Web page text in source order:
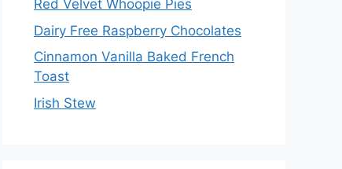
Red Velvet Whoopie Pies
Dairy Free Raspberry Chocolates
Cinnamon Vanilla Baked French
Toast
Irish Stew